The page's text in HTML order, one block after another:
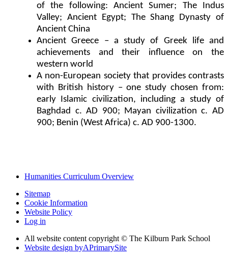
of the following: Ancient Sumer; The Indus
Valley; Ancient Egypt; The Shang Dynasty of
Ancient China
Ancient Greece – a study of Greek life and
achievements and their influence on the
western world
A non-European society that provides contrasts
with British history – one study chosen from:
early Islamic civilization, including a study of
Baghdad c. AD 900; Mayan civilization c. AD
900; Benin (West Africa) c. AD 900-1300.
Humanities Curriculum Overview
Sitemap
Cookie Information
Website Policy
Log in
All website content copyright © The Kilburn Park School
Website design byAPrimarySite